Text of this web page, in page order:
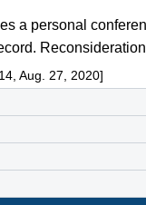
a personal
Aug. 27, 2020]